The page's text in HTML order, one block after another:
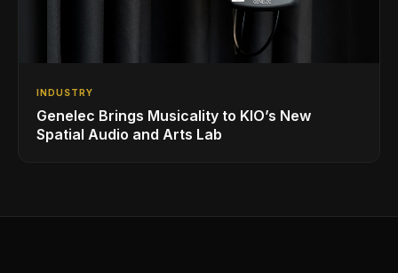
INDUSTRY
Genelec Brings Musicality to KIO’s New
Spatial Audio and Arts Lab